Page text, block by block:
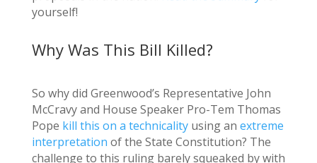
yourself!
Why Was This Bill Killed?
So why did Greenwood’s Representative John
McCravy and House Speaker Pro-Tem Thomas
Pope kill this on a technicalityusing an extreme
interpretation of the State Constitution? The
challenge to this ruling barely squeaked by with